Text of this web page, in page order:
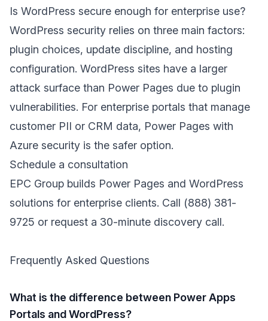
Is WordPress secure enough for enterprise use?
WordPress security relies on three main factors:
plugin choices, update discipline, and hosting
configuration. WordPress sites have a larger
attack surface than Power Pages due to plugin
vulnerabilities. For enterprise portals that manage
customer PII or CRM data, Power Pages with
Azure security is the safer option.
Schedule a consultation
EPC Group builds Power Pages and WordPress
solutions for enterprise clients. Call (888) 381-
9725 or request a 30-minute discovery call.
Frequently Asked Questions
What is the difference between Power Apps
Portals and WordPress?